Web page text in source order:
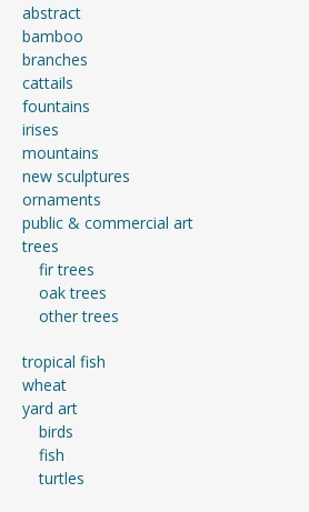
abstract
bamboo
branches
cattails
fountains
irises
mountains
new sculptures
ornaments
public & commercial art
trees
fir trees
oak trees
other trees
tropical fish
wheat
yard art
birds
fish
turtles